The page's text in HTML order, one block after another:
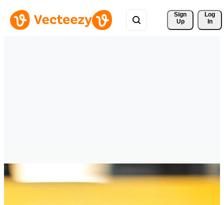
Sign
Up
Log
In